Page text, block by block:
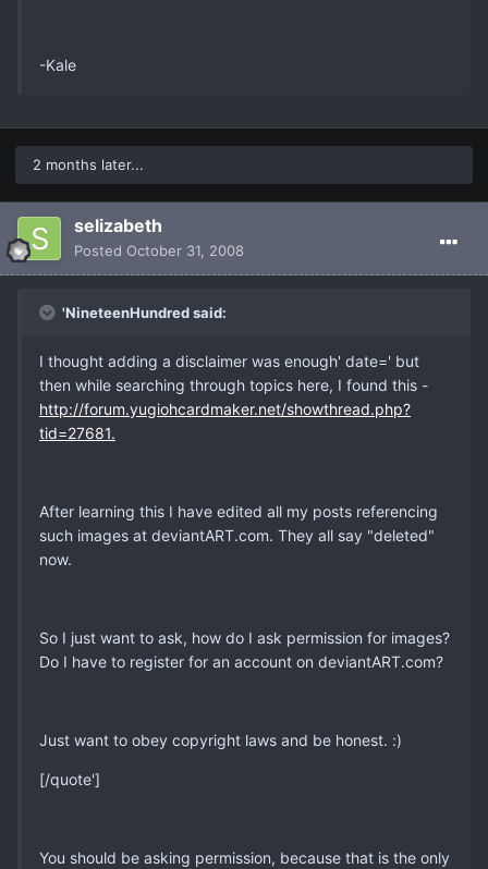
-Kale
2 months later...
selizabeth
Posted October 31, 2008
'NineteenHundred said:
I thought adding a disclaimer was enough' date=' but
then while searching through topics here, I found this -
http://forum.yugiohcardmaker.net/showthread.php?
tid=27681.
After learning this I have edited all my posts referencing
such images at deviantART.com. They all say "deleted"
now.
So I just want to ask, how do I ask permission for images?
Do I have to register for an account on deviantART.com?
Just want to obey copyright laws and be honest. :)
[/quote']
You should be asking permission, because that is the only